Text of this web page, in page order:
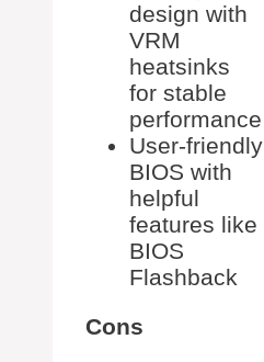
design with
VRM
heatsinks
for stable
performance
User-friendly
BIOS with
helpful
features like
BIOS
Flashback
Cons